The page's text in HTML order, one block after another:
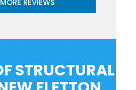
REVIEWS
STRUCTURAL